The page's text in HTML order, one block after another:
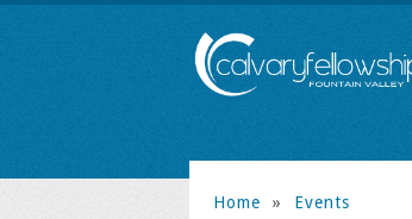
Home » Events